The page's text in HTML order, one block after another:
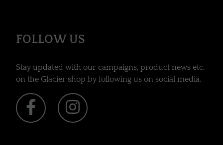
FOLLOW US
Stay updated with our campaigns, product news etc.
on the Glacier shop by following us on social media.